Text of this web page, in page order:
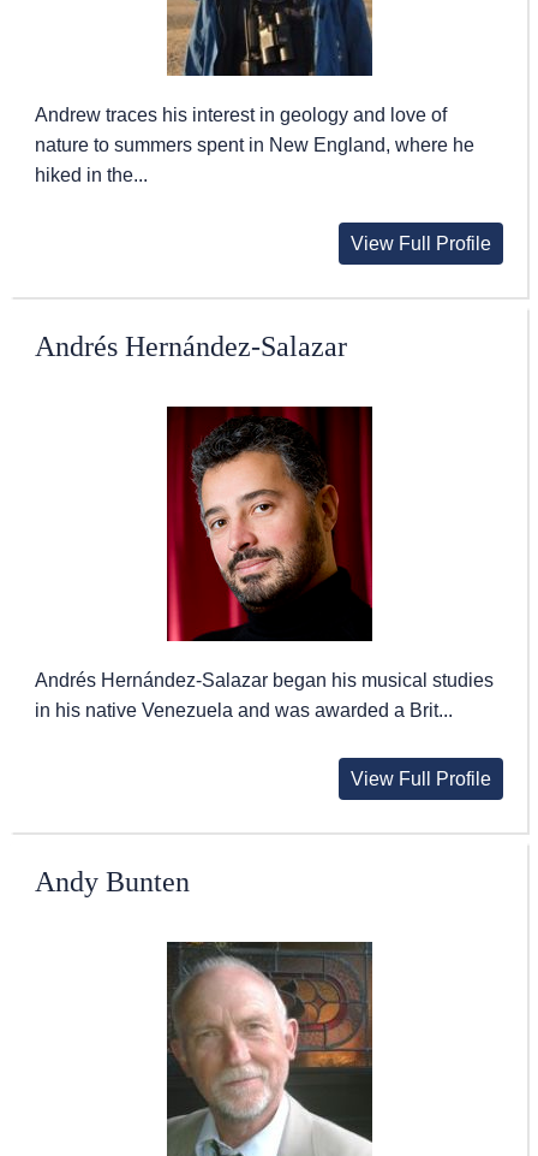
Andrew traces his interest in geology and love of
nature to summers spent in New England, where he
hiked in the...
View Full Profile
Andrés Hernández-Salazar
Andrés Hernández-Salazar began his musical studies
in his native Venezuela and was awarded a Brit...
View Full Profile
Andy Bunten